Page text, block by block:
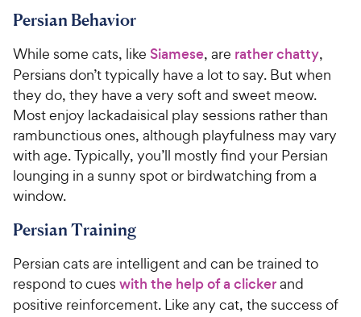
Persian Behavior
While some cats, like Siamese, are rather chatty,
Persians don’t typically have a lot to say. But when
they do, they have a very soft and sweet meow.
Most enjoy lackadaisical play sessions rather than
rambunctious ones, although playfulness may vary
with age. Typically, you’ll mostly find your Persian
lounging in a sunny spot or birdwatching from a
window.
Persian Training
Persian cats are intelligent and can be trained to
respond to cues with the help of a clickerand
positive reinforcement. Like any cat, the success of